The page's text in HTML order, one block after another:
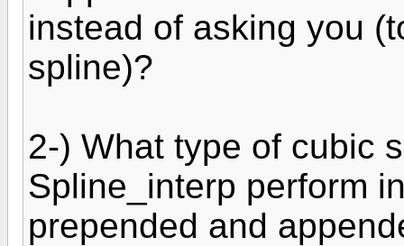
instead of asking you
spline)?
2-) What type of cubic
Spline_interp perform
prepended and